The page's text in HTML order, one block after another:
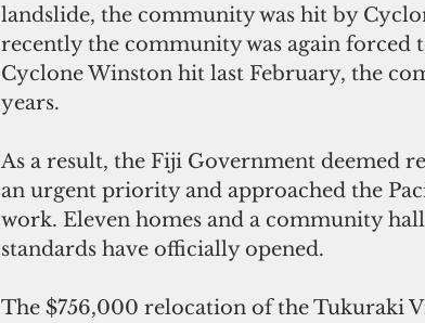
landslide, the community was hit by
recently the community was again forced
Cyclone Winston hit last February, the
years.
As a result, the Fiji Government deemed
an urgent priority and approached the
work. Eleven homes and a community
standards have officially opened.
The $756,000 relocation of the Tukuraki